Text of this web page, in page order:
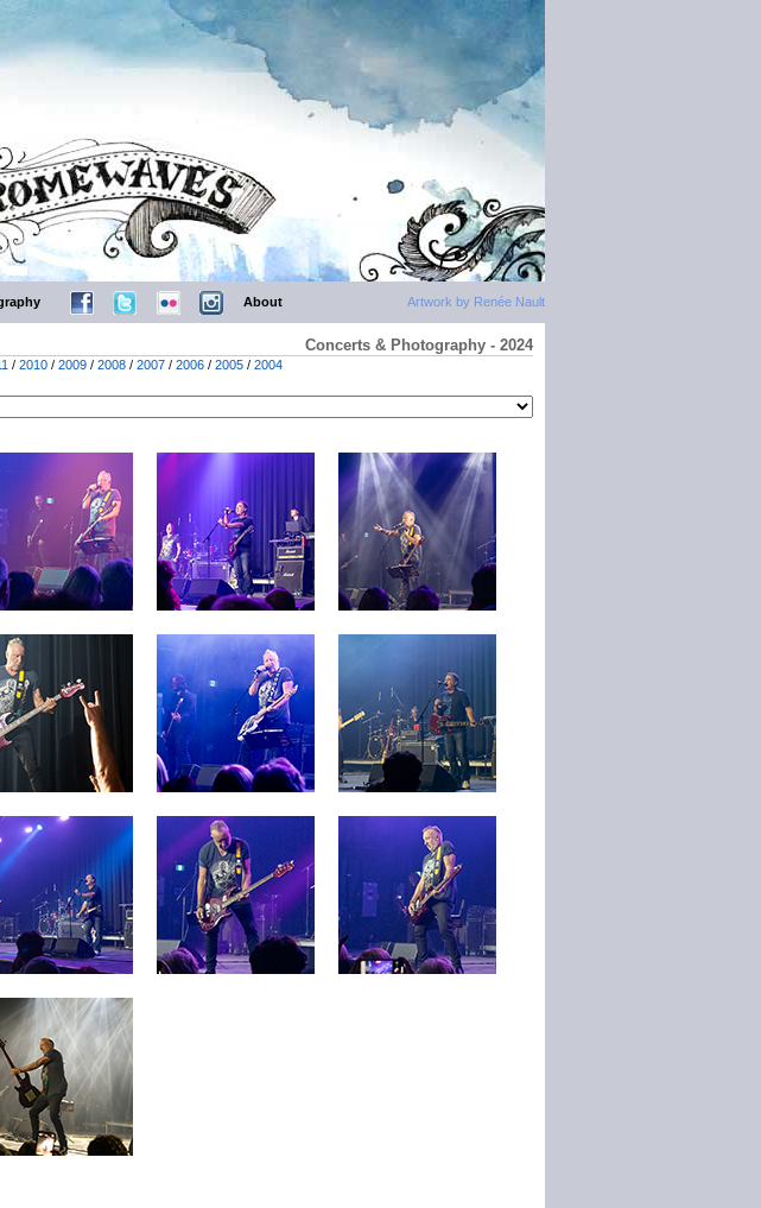
Artwork by Renée Nault
About
Concerts & Photography - 2024
/ 2010 / 2009 / 2008 / 2007 / 2006 / 2005 / 2004